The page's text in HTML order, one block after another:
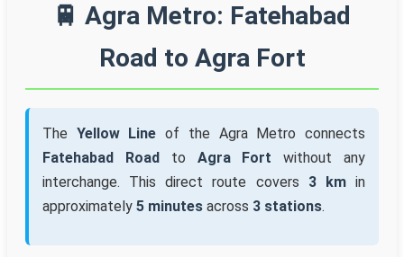
🚆 Agra Metro: Fatehabad
Road to Agra Fort
The Yellow Line of the Agra Metro connects
Fatehabad Roadto Agra Fort without any
interchange. This direct route covers 3 kmin
approximately 5 minutes across 3 stations.